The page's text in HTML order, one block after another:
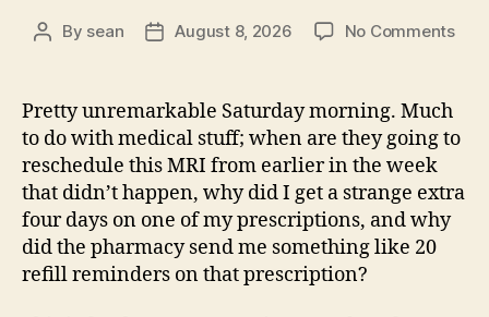
Post
By sean
PostAugust 8, 2026 No Commentson
Pretty unremarkable Saturday morning. Much
to do with medical stuff; when are they going to
reschedule this MRI from earlier in the week
that didn’t happen, why did I get a strange extra
four days on one of my prescriptions, and why
did the pharmacy send me something like 20
refill reminders on that prescription?